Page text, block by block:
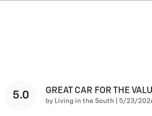
5.0 GREAT CAR FOR THE
by Living in the South on
5/23/